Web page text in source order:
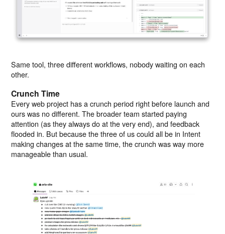
Same tool, three different workflows, nobody waiting on each
other.
Crunch Time
Every web project has a crunch period right before launch and
ours was no different. The broader team started paying
attention (as they always do at the very end), and feedback
flooded in. But because the three of us could all be in Intent
making changes at the same time, the crunch was way more
manageable than usual.